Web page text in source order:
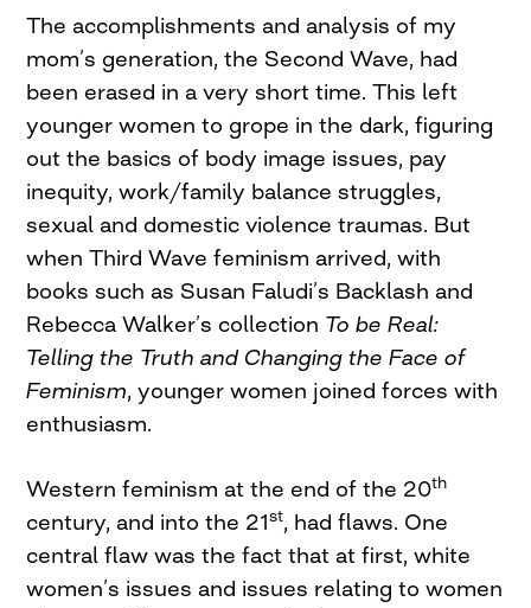
The accomplishments and analysis of my
mom’s generation, the Second Wave, had
been erased in a very short time. This left
younger women to grope in the dark, figuring
out the basics of body image issues, pay
inequity, work/family balance struggles,
sexual and domestic violence traumas. But
when Third Wave feminism arrived, with
books such as Susan Faludi’s Backlash and
Rebecca Walker’s collection To be Real:
Telling the Truth and Changing the Face of
Feminism, younger women joined forces with
enthusiasm.
Western feminism at the end of the 20th
century, and into the 21st, had flaws. One
central flaw was the fact that at first, white
women’s issues and issues relating to women